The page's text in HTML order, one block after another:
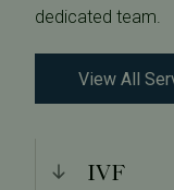
dedicated team.
View All
IVF